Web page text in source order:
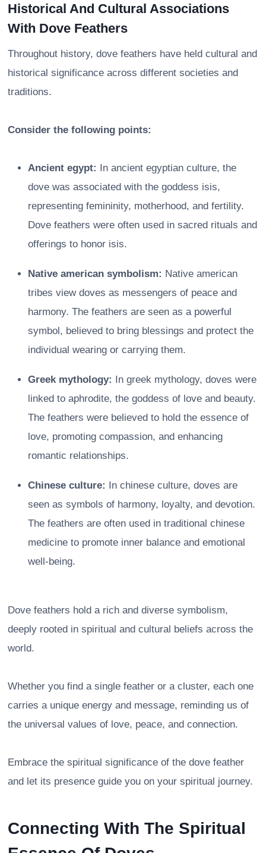
Historical And Cultural Associations
With Dove Feathers
Throughout history, dove feathers have held cultural and
historical significance across different societies and
traditions.
Consider the following points:
Ancient egypt: In ancient egyptian culture, the
dove was associated with the goddess isis,
representing femininity, motherhood, and fertility.
Dove feathers were often used in sacred rituals and
offerings to honor isis.
Native american symbolism: Native american
tribes view doves as messengers of peace and
harmony. The feathers are seen as a powerful
symbol, believed to bring blessings and protect the
individual wearing or carrying them.
Greek mythology: In greek mythology, doves were
linked to aphrodite, the goddess of love and beauty.
The feathers were believed to hold the essence of
love, promoting compassion, and enhancing
romantic relationships.
Chinese culture: In chinese culture, doves are
seen as symbols of harmony, loyalty, and devotion.
The feathers are often used in traditional chinese
medicine to promote inner balance and emotional
well-being.
Dove feathers hold a rich and diverse symbolism,
deeply rooted in spiritual and cultural beliefs across the
world.
Whether you find a single feather or a cluster, each one
carries a unique energy and message, reminding us of
the universal values of love, peace, and connection.
Embrace the spiritual significance of the dove feather
and let its presence guide you on your spiritual journey.
Connecting With The Spiritual